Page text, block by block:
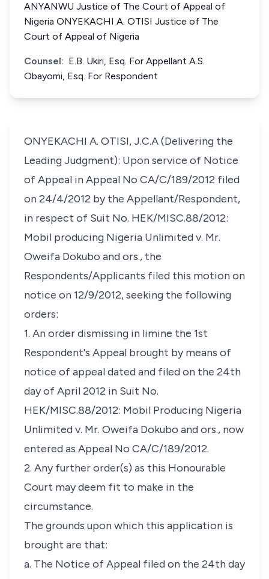
ANYANWU Justice of The Court of Appeal of
Nigeria ONYEKACHI A. OTISI Justice of The
Court of Appeal of Nigeria
Counsel: E.B. Ukiri, Esq. For Appellant A.S.
Obayomi, Esq. For Respondent
ONYEKACHI A. OTISI, J.C.A (Delivering the
Leading Judgment): Upon service of Notice
of Appeal in Appeal No CA/C/189/2012 filed
on 24/4/2012 by the Appellant/Respondent,
in respect of Suit No. HEK/MISC.88/2012:
Mobil producing Nigeria Unlimited v. Mr.
Oweifa Dokubo and ors., the
Respondents/Applicants filed this motion on
notice on 12/9/2012, seeking the following
orders:
1. An order dismissing in limine the 1st
Respondent's Appeal brought by means of
notice of appeal dated and filed on the 24th
day of April 2012 in Suit No.
HEK/MISC.88/2012: Mobil Producing Nigeria
Unlimited v. Mr. Oweifa Dokubo and ors., now
entered as Appeal No CA/C/189/2012.
2. Any further order(s) as this Honourable
Court may deem fit to make in the
circumstance.
The grounds upon which this application is
brought are that:
a. The Notice of Appeal filed on the 24th day